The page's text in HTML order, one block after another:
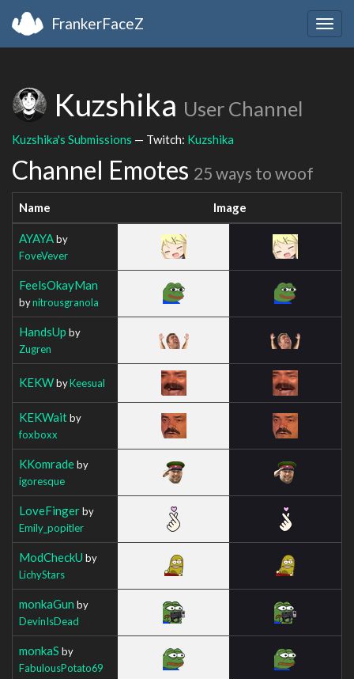
FrankerFaceZ
Kuzshika User Channel
Kuzshika's Submissions — Twitch: Kuzshika
Channel Emotes 25 ways to woof
Name Image
AYAYAby
FoveVever
FeelsOkayMan
bynitrousgranola
HandsUp by
Zugren
KEKWbyKeesual
KEKWaitby
foxboxx
KKomradeby
igoresque
LoveFingerby
Emily_popitler
ModCheckU by
LichyStars
monkaGun by
DevinIsDead
monkaS by
FabulousPotato69